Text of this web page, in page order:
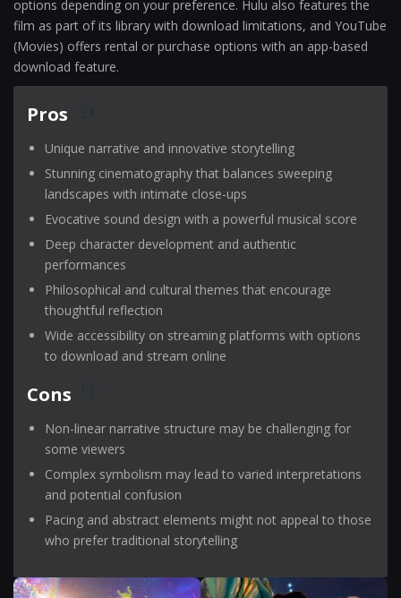
options depending on your preference. Hulu also features the
film as part of its library with download limitations, and YouTube
(Movies) offers rental or purchase options with an app-based
download feature.
Pros
Unique narrative and innovative storytelling
Stunning cinematography that balances sweeping
landscapes with intimate close-ups
Evocative sound design with a powerful musical score
Deep character development and authentic
performances
Philosophical and cultural themes that encourage
thoughtful reflection
Wide accessibility on streaming platforms with options
to download and stream online
Cons
Non-linear narrative structure may be challenging for
some viewers
Complex symbolism may lead to varied interpretations
and potential confusion
Pacing and abstract elements might not appeal to those
who prefer traditional storytelling